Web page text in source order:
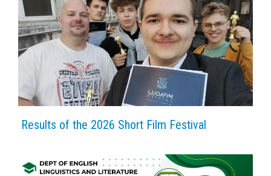
Results of the 2026 Short Film Festival